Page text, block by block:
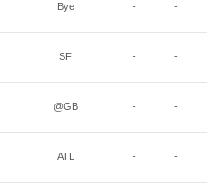
Bye - -
SF - -
@GB - -
ATL - -